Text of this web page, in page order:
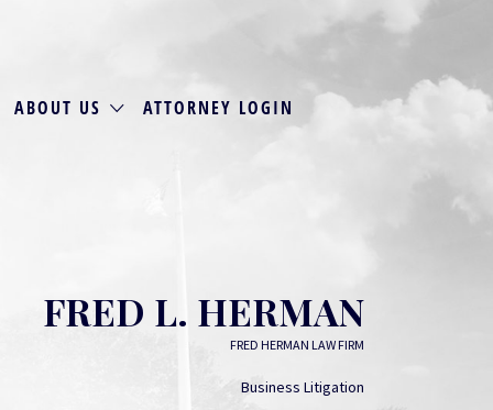
ABOUT US ATTORNEY LOGIN
FRED L. HERMAN
FRED HERMAN LAW FIRM
Business Litigation